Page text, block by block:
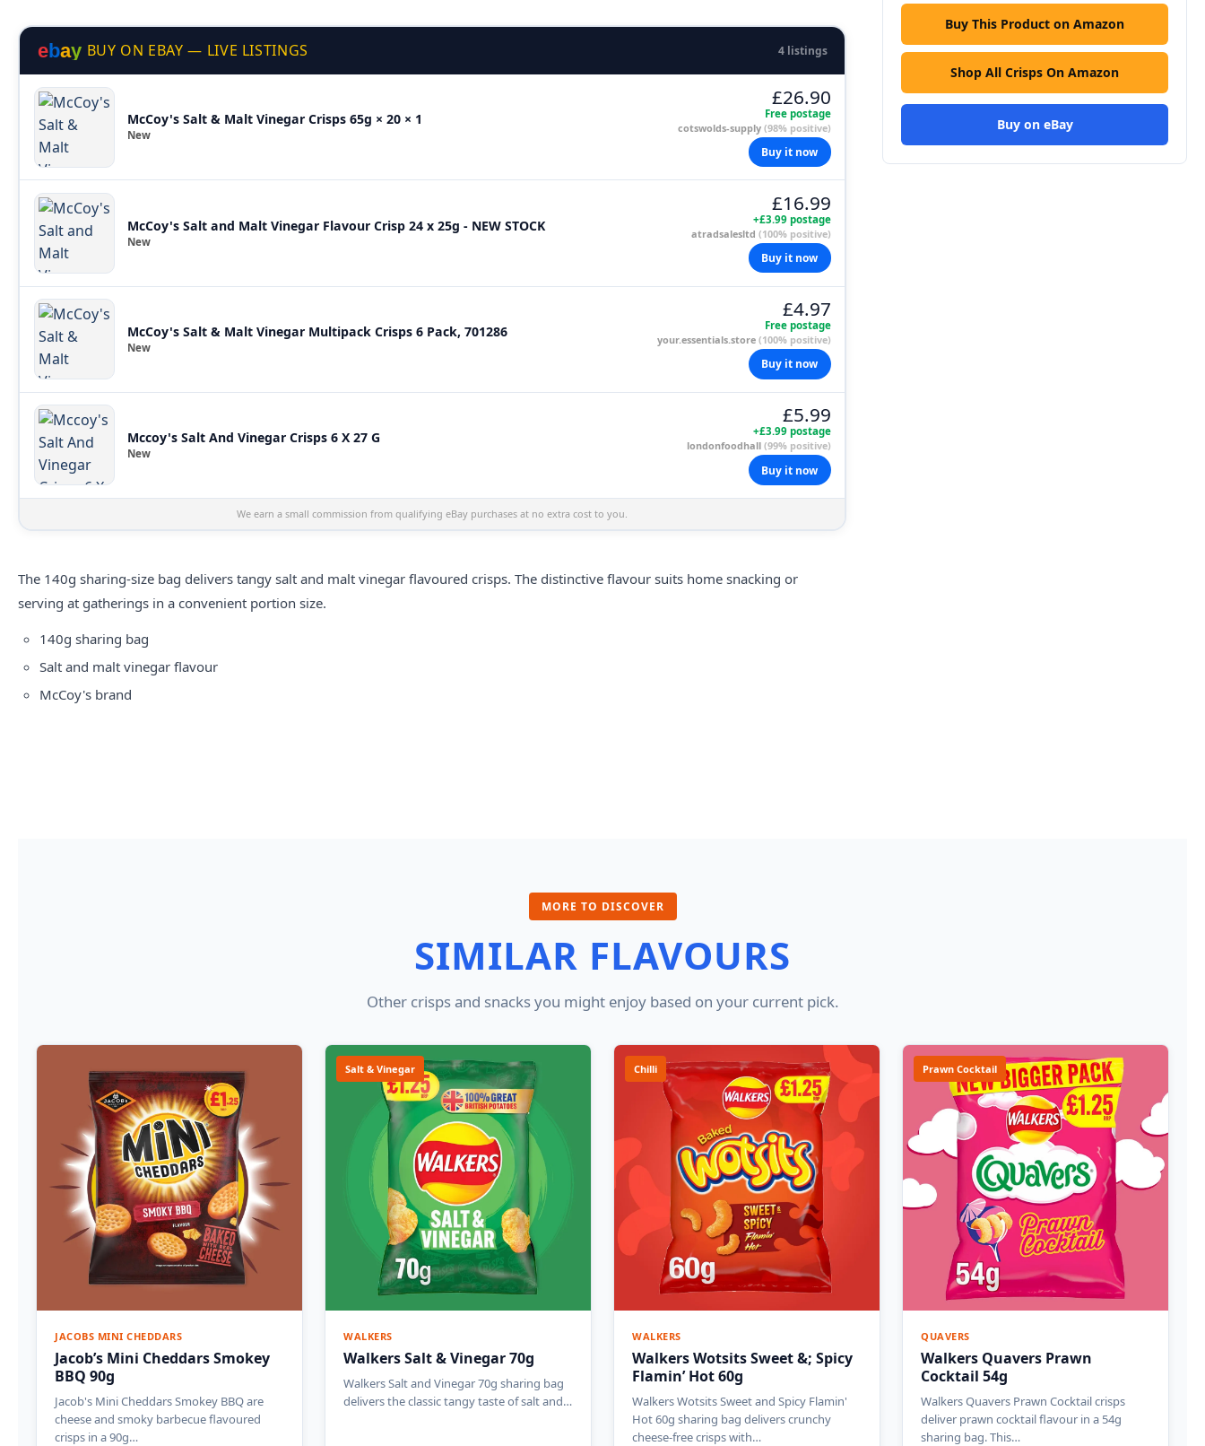
ebay BUY ON EBAY — LIVE LISTINGS 4 listings
McCoy's Salt & Malt Vinegar Crisps 65g × 20 × 1
New
£26.90
Free postage
cotswolds-supply (98% positive)
Buy it now
McCoy's Salt and Malt Vinegar Flavour Crisp 24 x 25g - NEW STOCK
New
£16.99
+£3.99 postage
atradsalesltd (100% positive)
Buy it now
McCoy's Salt & Malt Vinegar Multipack Crisps 6 Pack, 701286
New
£4.97
Free postage
your.essentials.store (100% positive)
Buy it now
Mccoy's Salt And Vinegar Crisps 6 X 27 G
New
£5.99
+£3.99 postage
londonfoodhall (99% positive)
Buy it now
We earn a small commission from qualifying eBay purchases at no extra cost to you.
The 140g sharing-size bag delivers tangy salt and malt vinegar flavoured crisps. The distinctive flavour suits home snacking or
serving at gatherings in a convenient portion size.
140g sharing bag
Salt and malt vinegar flavour
McCoy's brand
Buy This Product on Amazon
Shop All Crisps On Amazon
Buy on eBay
MORE TO DISCOVER
SIMILAR FLAVOURS
Other crisps and snacks you might enjoy based on your current pick.
JACOBS MINI CHEDDARS
Jacob’s Mini Cheddars Smokey
BBQ 90g
Jacob's Mini Cheddars Smokey BBQ are
cheese and smoky barbecue flavoured
crisps in a 90g…
Salt & Vinegar
WALKERS
Walkers Salt & Vinegar 70g
Walkers Salt and Vinegar 70g sharing bag
delivers the classic tangy taste of salt and…
Chilli
WALKERS
Walkers Wotsits Sweet &; Spicy
Flamin’ Hot 60g
Walkers Wotsits Sweet and Spicy Flamin'
Hot 60g sharing bag delivers crunchy
cheese-free crisps with…
Prawn Cocktail
QUAVERS
Walkers Quavers Prawn
Cocktail 54g
Walkers Quavers Prawn Cocktail crisps
deliver prawn cocktail flavour in a 54g
sharing bag. This…